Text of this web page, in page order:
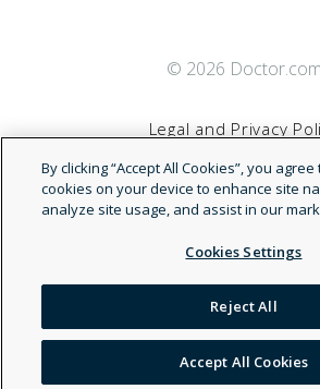
© 2026 Doctor.com
Legal and Privacy
Terms of Service
Accessibility
NDN
By clicking “Accept All Cookies”, you
cookies on your device to enhance site
analyze site usage, and assist in our
Cookies Settings
Reject All
Accept All Cookies